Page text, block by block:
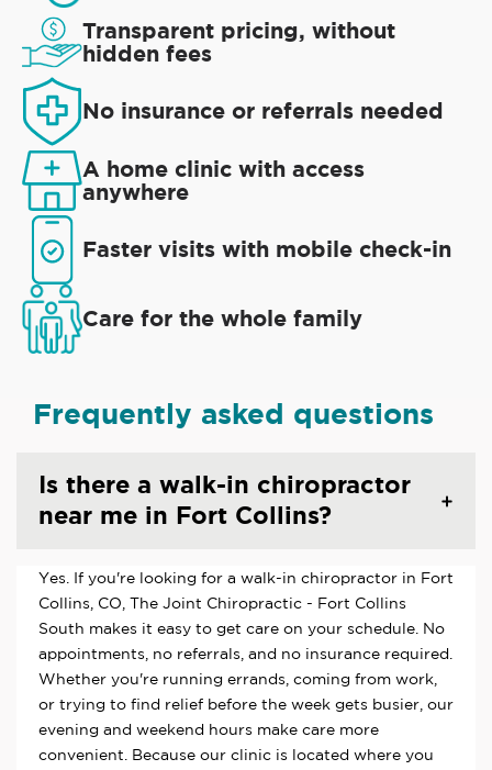
Transparent pricing, without
hidden fees
No insurance or referrals needed
A home clinic with access
anywhere
Faster visits with mobile check-in
Care for the whole family
Frequently asked questions
Is there a walk-in chiropractor
near me in Fort Collins?
Yes. If you're looking for a walk-in chiropractor in Fort
Collins, CO, The Joint Chiropractic - Fort Collins
South makes it easy to get care on your schedule. No
appointments, no referrals, and no insurance required.
Whether you're running errands, coming from work,
or trying to find relief before the week gets busier, our
evening and weekend hours make care more
convenient. Because our clinic is located where you